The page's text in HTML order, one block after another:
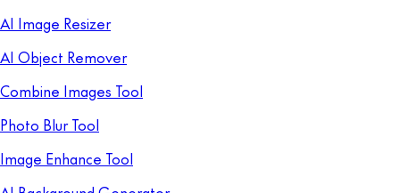
AI Image Resizer
AI Object Remover
Combine Images Tool
Photo Blur Tool
Image Enhance Tool